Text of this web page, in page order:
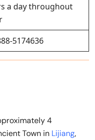
a day throughout
5174636
4
Town in Lijiang,